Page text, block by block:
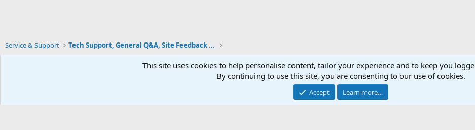
Service & Support Tech Support, General Q&A, Site Feedback & More
Community platform by XenForo® © 2010-2026 XenForo Ltd.
This site uses cookies to help personalise content, tailor your experience and to keep you
By continuing to use this site, you are consenting to our use of cookies.
Accept Learn more…